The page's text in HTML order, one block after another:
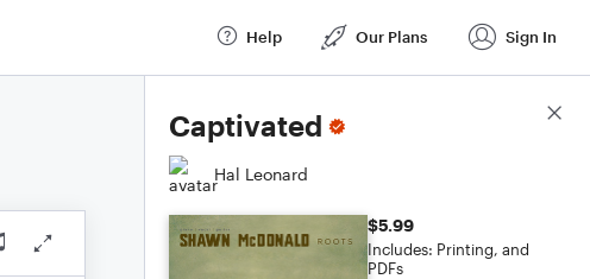
Help Our Plans Sign In
Captivated
Hal Leonard
$5.99
Includes: Printing, and
PDFs
Score Details